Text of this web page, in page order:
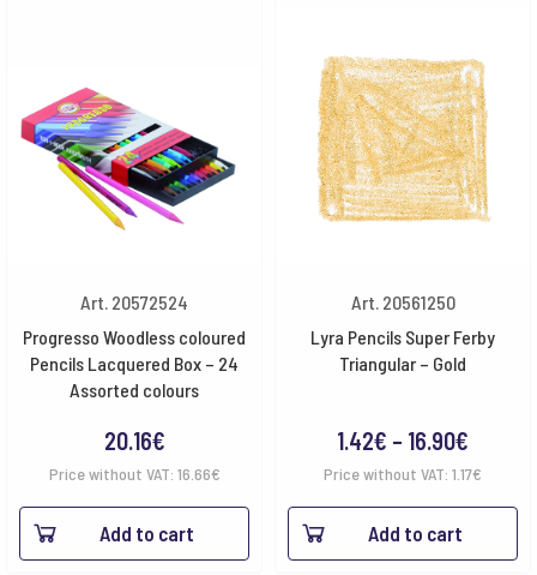
Art. 20572524
Progresso Woodless coloured
Pencils Lacquered Box – 24
Assorted colours
20.16€
Price without VAT: 16.66€
Add to cart
Art. 20561250
Lyra Pencils Super Ferby
Triangular – Gold
1.42€ – 16.90€
range:
1.42€
Price without VAT: 1.17€
Add to cart